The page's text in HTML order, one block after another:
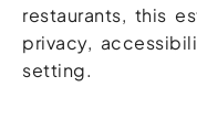
restaurants, this
privacy,
setting.